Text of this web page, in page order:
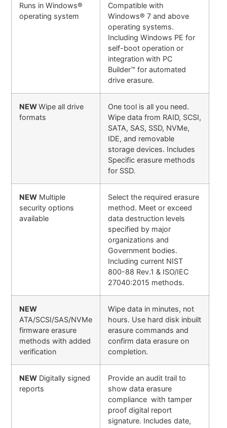
Runs in Windows®
operating system
Compatible with
Windows® 7 and above
operating systems.
Including Windows PE for
self-boot operation or
integration with PC
Builder™ for automated
drive erasure.
NEWWipe all drive
formats
One tool is all you need.
Wipe data from RAID, SCSI,
SATA, SAS, SSD, NVMe,
IDE, and removable
storage devices. Includes
Specific erasure methods
for SSD.
NEW Multiple
security options
available
Select the required erasure
method. Meet or exceed
data destruction levels
specified by major
organizations and
Government bodies.
Including current NIST
800-88 Rev.1 & ISO/IEC
27040:2015 methods.
NEW
ATA/SCSI/SAS/NVMe
firmware erasure
methods with added
verification
Wipe data in minutes, not
hours. Use hard disk inbuilt
erasure commands and
confirm data erasure on
completion.
NEW Digitally signed
reports
Provide an audit trail to
show data erasure
compliance with tamper
proof digital report
signature. Includes date,